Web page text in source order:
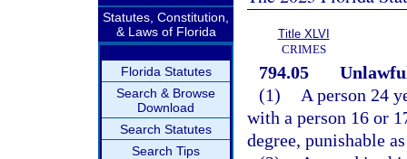
Statutes, Constitution,
& Laws of Florida
Florida Statutes
Search & Browse
Download
Search Statutes
Search Tips
Title XLVI
CRIMES
794.05
(1)
A person 24
with a person 16 or
degree, punishable